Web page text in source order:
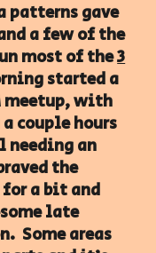
patterns gave
a few of the
most of the3
started a
meetup, with
couple hours
an
the
a bit and
late
Some areas